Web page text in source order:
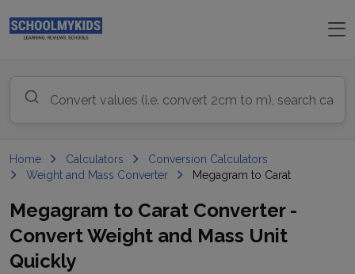
Home Calculators
Conversion Calculators
Weight and Mass Converter
Megagram to Carat
Megagram to Carat Converter -
Convert Weight and Mass Unit
Quickly